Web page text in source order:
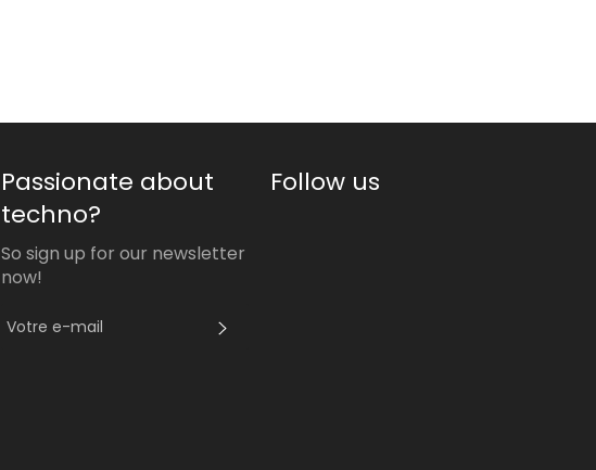
Passionate about
techno?
So sign up for our newsletter
now!
Follow us